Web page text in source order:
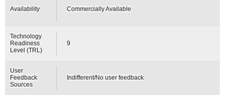
Availability Commercially Available
Technology
Readiness
Level (TRL)
9
User
Feedback
Sources
Indifferent/No user feedback